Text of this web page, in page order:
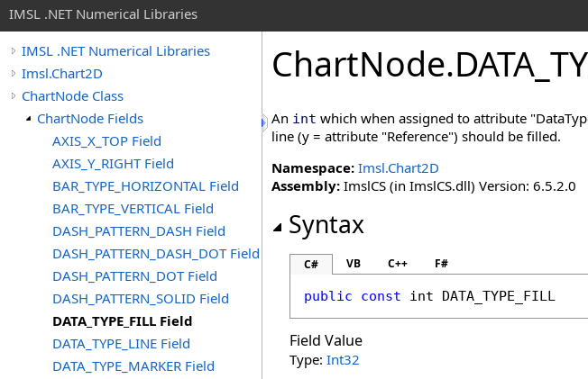
IMSL .NET Numerical Libraries
IMSL .NET Numerical Libraries
Imsl.Chart2D
ChartNode Class
ChartNode Fields
AXIS_X_TOP Field
AXIS_Y_RIGHT Field
BAR_TYPE_HORIZONTAL Field
BAR_TYPE_VERTICAL Field
DASH_PATTERN_DASH Field
DASH_PATTERN_DASH_DOT Field
DASH_PATTERN_DOT Field
DASH_PATTERN_SOLID Field
DATA_TYPE_FILL Field
DATA_TYPE_LINE Field
DATA_TYPE_MARKER Field
ChartNode.
An int which when assigned to attribute
line (y = attribute "Reference") should be filled.
Namespace: Imsl.Chart2D
Assembly: ImslCS (in ImslCS.dll) Version: 6.5.2.0
Syntax
C# VB C++ F#
public const int DATA_TYPE_FILL
Field Value
Type: Int32